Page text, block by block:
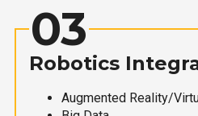
03
Robotics
Augmented Reality/